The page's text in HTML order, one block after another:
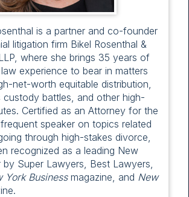
is a partner and co-founder
litigation firm Bikel Rosenthal &
where she brings 35 years of
experience to bear in matters
net-worth equitable distribution,
custody battles, and other high-
Certified as an Attorney for the
speaker on topics related
through high-stakes divorce,
recognized as a leading New
Super Lawyers, Best Lawyers,
York Businessmagazine, and New